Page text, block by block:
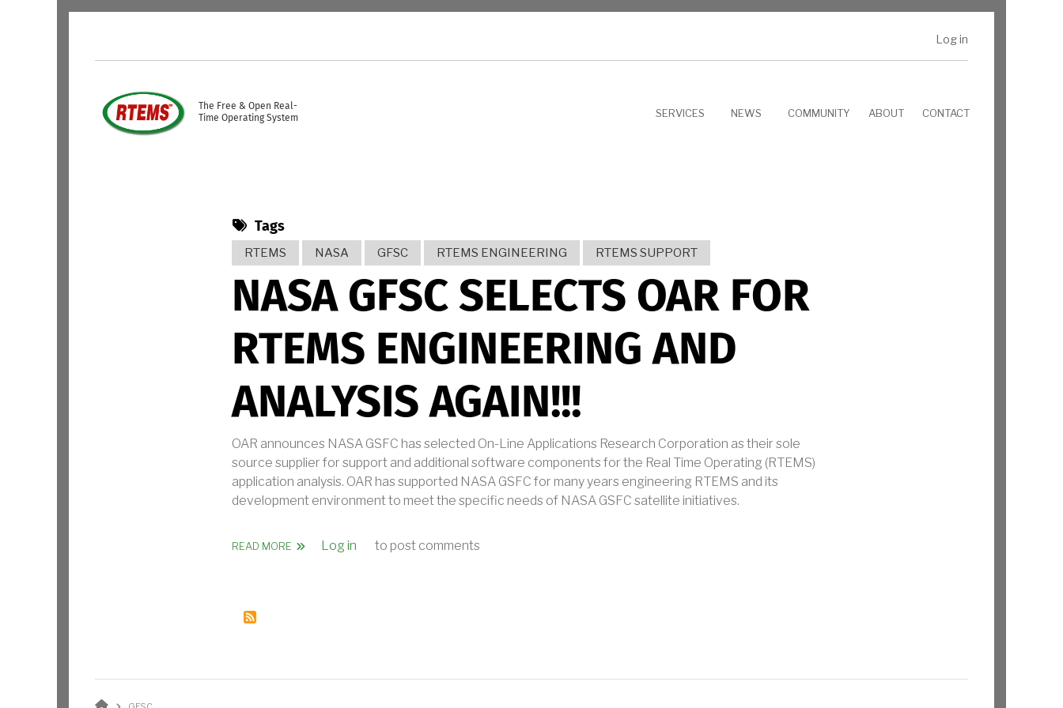
Skip to main content
Log in
The Free & Open Real-
Time Operating System
SERVICES NEWS COMMUNITY ABOUT CONTACT
Tags
RTEMS
NASA GFSC RTEMS ENGINEERING RTEMS SUPPORT
NASA GFSC SELECTS OAR FOR
RTEMS ENGINEERING AND
ANALYSIS AGAIN!!!
OAR announces NASA GSFC has selected On-Line Applications Research Corporation as their sole
source supplier for support and additional software components for the Real Time Operating (RTEMS)
application analysis. OAR has supported NASA GSFC for many years engineering RTEMS and its
development environment to meet the specific needs of NASA GSFC satellite initiatives.
READ MORE ABOUT NASA GFSC SELECTS OAR FOR RTEMS ENGINEERING AND ANALYSIS AGAIN!!!
Log in to post comments
BREADCRUMB